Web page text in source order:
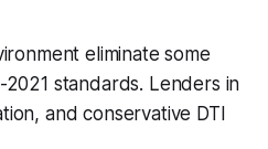
eliminate some
standards. Lenders in
and conservative DTI